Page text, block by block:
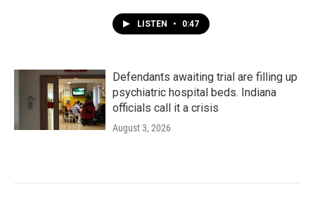
LISTEN • 0:47
Defendants awaiting trial are filling up
psychiatric hospital beds. Indiana
officials call it a crisis
August 3, 2026